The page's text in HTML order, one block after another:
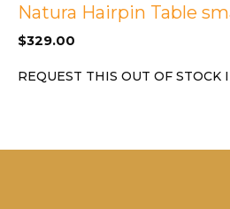
Natura Hairpin Table
$329.00
REQUEST THIS OUT OF STOCK